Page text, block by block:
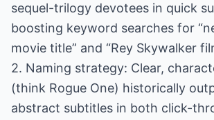
sequel-trilogy devotees in quick
boosting keyword searches for
movie title” and “Rey Skywalker
2. Naming strategy: Clear,
(think Rogue One) historically
abstract subtitles in both click-